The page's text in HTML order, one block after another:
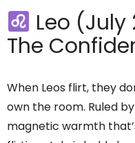
Leo (July
The
When Leos flirt, they
own the room. Ruled
magnetic warmth